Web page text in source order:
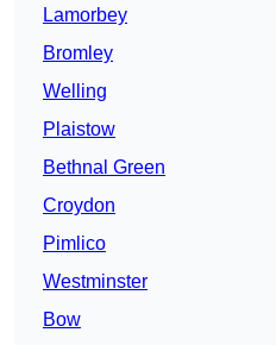
Lamorbey
Bromley
Welling
Plaistow
Bethnal Green
Croydon
Pimlico
Westminster
Bow